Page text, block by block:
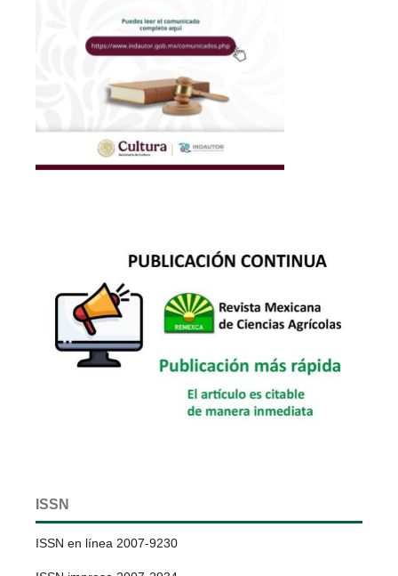
ISSN
ISSN en línea 2007-9230